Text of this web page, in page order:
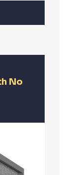
No